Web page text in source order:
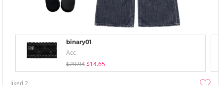
binary01
Acc
$20.94 $14.65
liked2